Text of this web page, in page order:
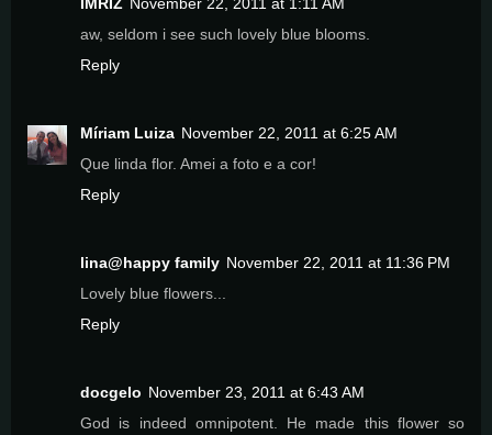
aw, seldom i see such lovely blue blooms.
Reply
Míriam Luiza November 22, 2011 at 6:25 AM
Que linda flor. Amei a foto e a cor!
Reply
lina@happy family November 22, 2011 at 11:36 PM
Lovely blue flowers...
Reply
docgelo November 23, 2011 at 6:43 AM
God is indeed omnipotent. He made this flower so